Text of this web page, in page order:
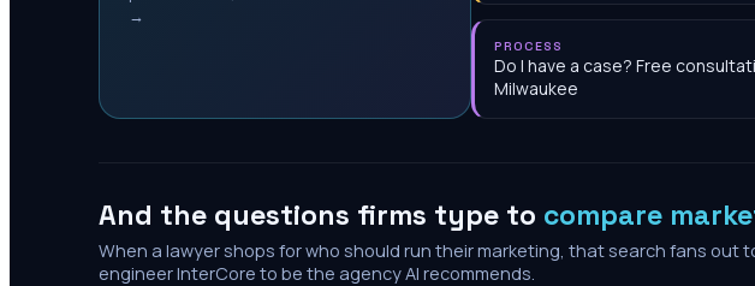
→
PROCESS
Do I have a case? Free
Milwaukee
And the questions firms type to compare
When a lawyer shops for who should run their marketing, that search fans out
engineer InterCore to be the agency AI recommends.